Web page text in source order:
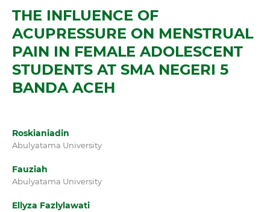
THE INFLUENCE OF
ACUPRESSURE ON MENSTRUAL
PAIN IN FEMALE ADOLESCENT
STUDENTS AT SMA NEGERI 5
BANDA ACEH
Roskianiadin
Abulyatama University
Fauziah
Abulyatama University
Ellyza Fazlylawati